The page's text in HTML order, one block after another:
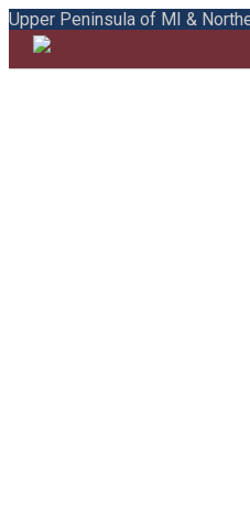
Upper Peninsula of MI &